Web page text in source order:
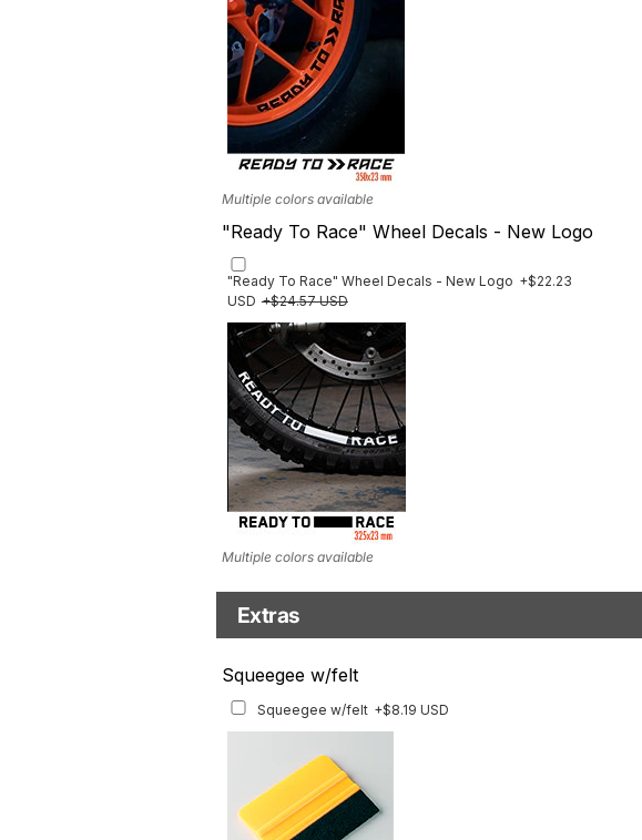
Multiple colors available
"Ready To Race" Wheel Decals - New Logo
"Ready To Race" Wheel Decals - New Logo +$22.23
USD +$24.57 USD
Multiple colors available
Extras
Squeegee w/felt
Squeegee w/felt +$8.19 USD